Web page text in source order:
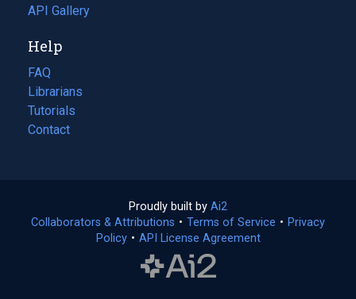
in
new
tab)
API Gallery
Help
FAQ
Librarians
Tutorials
Contact
Proudly built by Ai2
in
a
Collaborators & Attributions • Terms of Service (opens
• Privacy
Policy(opens
• API License Agreement